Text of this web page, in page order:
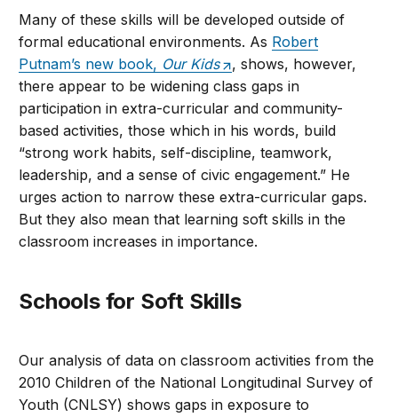
Many of these skills will be developed outside of
formal educational environments. As Robert
Putnam’s new book, Our Kids
, shows, however,
there appear to be widening class gaps in
participation in extra-curricular and community-
based activities, those which in his words, build
“strong work habits, self-discipline, teamwork,
leadership, and a sense of civic engagement.” He
urges action to narrow these extra-curricular gaps.
But they also mean that learning soft skills in the
classroom increases in importance.
Schools for Soft Skills
Our analysis of data on classroom activities from the
2010 Children of the National Longitudinal Survey of
Youth (CNLSY) shows gaps in exposure to